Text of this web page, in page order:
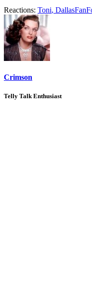
Reactions: Toni,
Crimson
Telly Talk Enthusiast